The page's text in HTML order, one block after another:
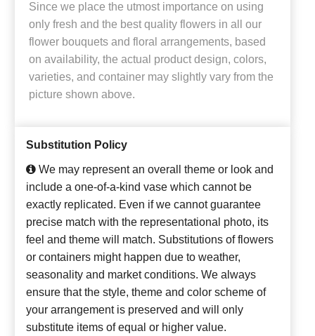
Since we place the utmost importance on using
only fresh and the best quality flowers in all our
flower bouquets and floral arrangements, based
on availability, the actual product design, colors,
varieties, and container may slightly vary from the
picture shown above.
Substitution Policy
We may represent an overall theme or look and
include a one-of-a-kind vase which cannot be
exactly replicated. Even if we cannot guarantee
precise match with the representational photo, its
feel and theme will match. Substitutions of flowers
or containers might happen due to weather,
seasonality and market conditions. We always
ensure that the style, theme and color scheme of
your arrangement is preserved and will only
substitute items of equal or higher value.